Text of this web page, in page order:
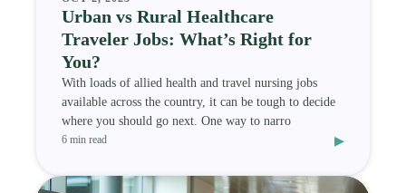
Urban vs Rural Healthcare
Traveler Jobs: What’s Right for
You?
With loads of allied health and travel nursing jobs
available across the country, it can be tough to decide
where you should go next. One way to narro
6 min read ▸